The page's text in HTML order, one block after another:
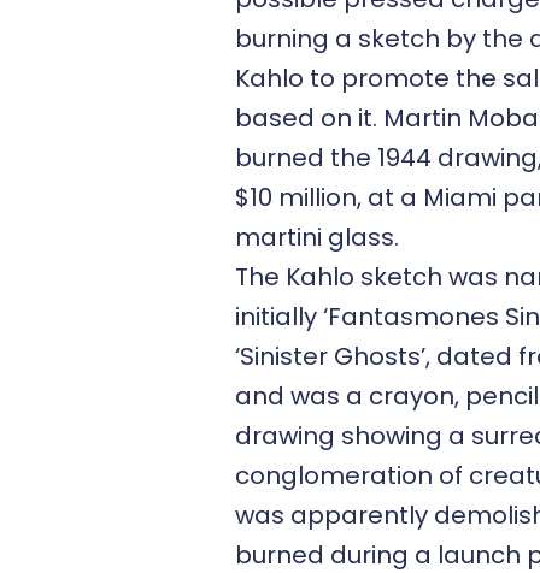
burning a sketch by the
Kahlo to promote the
based on it. Martin
burned the 1944
$10 million, at a Miami
martini glass.
The Kahlo sketch was
initially ‘Fantasmones
‘Sinister Ghosts’, dated
and was a crayon,
drawing showing a
conglomeration of
was apparently
burned during a launch